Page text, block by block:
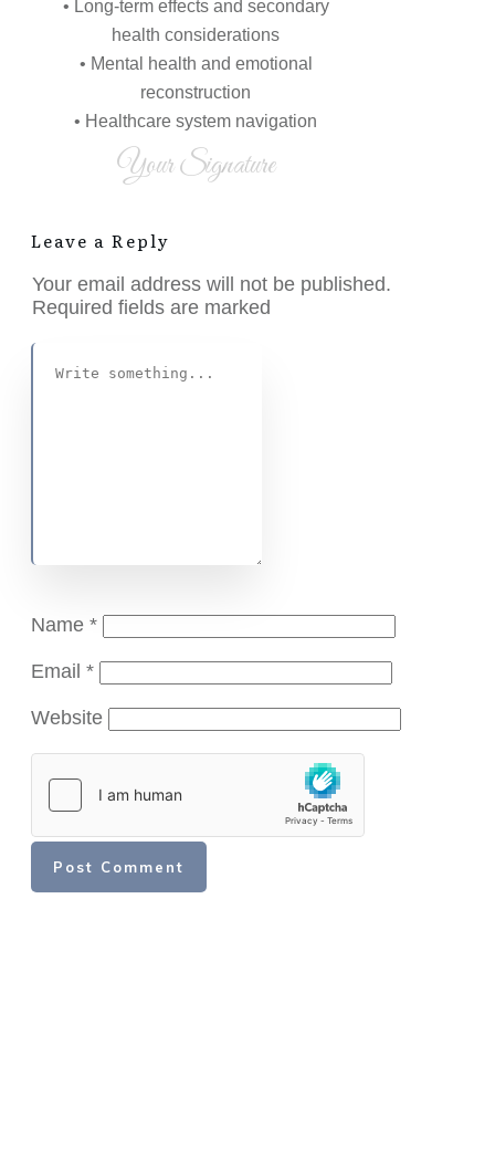
• Long-term effects and secondary
health considerations
• Mental health and emotional
reconstruction
• Healthcare system navigation
Your Signature
Leave a Reply
Your email address will not be published.
Required fields are marked
Name *
Email *
Website
Post Comment